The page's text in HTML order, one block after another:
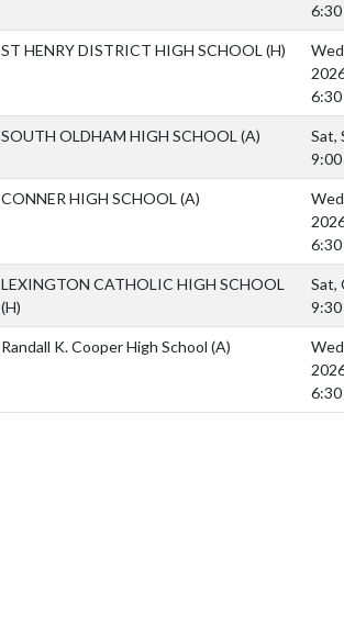
6:30
ST HENRY DISTRICT HIGH SCHOOL (H)
6:30
SOUTH OLDHAM HIGH SCHOOL (A)
Sat,
9:00
CONNER HIGH SCHOOL (A)
6:30
LEXINGTON CATHOLIC HIGH SCHOOL
(H)
Sat,
9:30
Randall K. Cooper High School (A)
6:30